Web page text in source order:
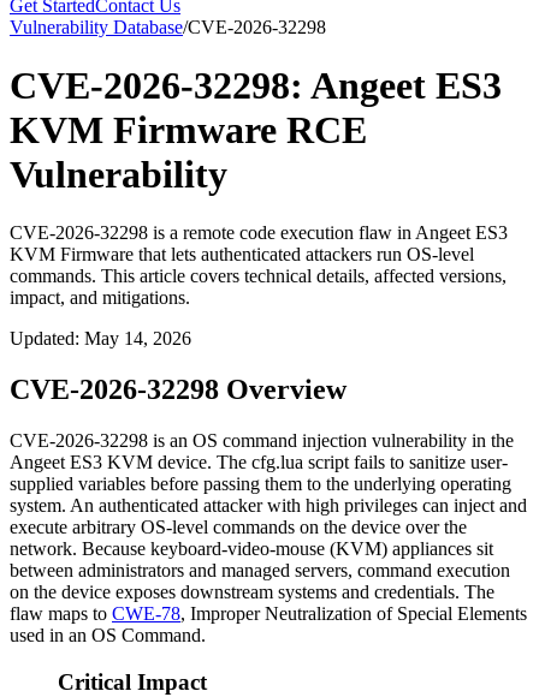
Get StartedContact Us
Vulnerability Database/CVE-2026-32298
CVE-2026-32298: Angeet ES3
KVM Firmware RCE
Vulnerability
CVE-2026-32298 is a remote code execution flaw in Angeet ES3
KVM Firmware that lets authenticated attackers run OS-level
commands. This article covers technical details, affected versions,
impact, and mitigations.
Updated: May 14, 2026
CVE-2026-32298 Overview
CVE-2026-32298 is an OS command injection vulnerability in the
Angeet ES3 KVM device. The cfg.lua script fails to sanitize user-
supplied variables before passing them to the underlying operating
system. An authenticated attacker with high privileges can inject and
execute arbitrary OS-level commands on the device over the
network. Because keyboard-video-mouse (KVM) appliances sit
between administrators and managed servers, command execution
on the device exposes downstream systems and credentials. The
flaw maps to CWE-78, Improper Neutralization of Special Elements
used in an OS Command.
Critical Impact